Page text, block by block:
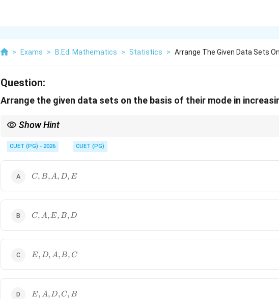
> Exams > B.Ed. Mathematics > Statistics > Arrange The Given Data Sets
Question:
Arrange the given data sets on the basis of their mode in
Show Hint
CUET (PG) - 2026 CUET (PG)
C,B,A,D,E
C, B,A, D, E
C,A,E,B,D
C, A,E, B,D
E,D,A,B,C
E, D, A,B, C
E,A,D,C,B
E, A,D,C, B